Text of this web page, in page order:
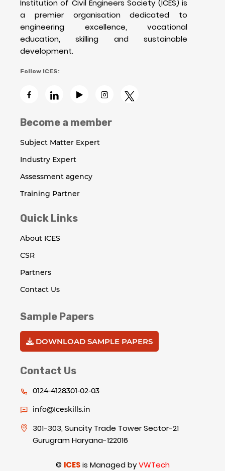
Institution of Civil Engineers Society (ICES) is
a premier organisation dedicated to
engineering excellence, vocational
education, skilling and sustainable
development.
Follow ICES:
Become a member
Subject Matter Expert
Industry Expert
Assessment agency
Training Partner
Quick Links
About ICES
CSR
Partners
Contact Us
Sample Papers
DOWNLOAD SAMPLE PAPERS
Contact Us
0124-4128301-02-03
info@Iceskills.in
301-303, Suncity Trade Tower Sector-21
Gurugram Haryana-122016
© ICESis Managed byVWTech